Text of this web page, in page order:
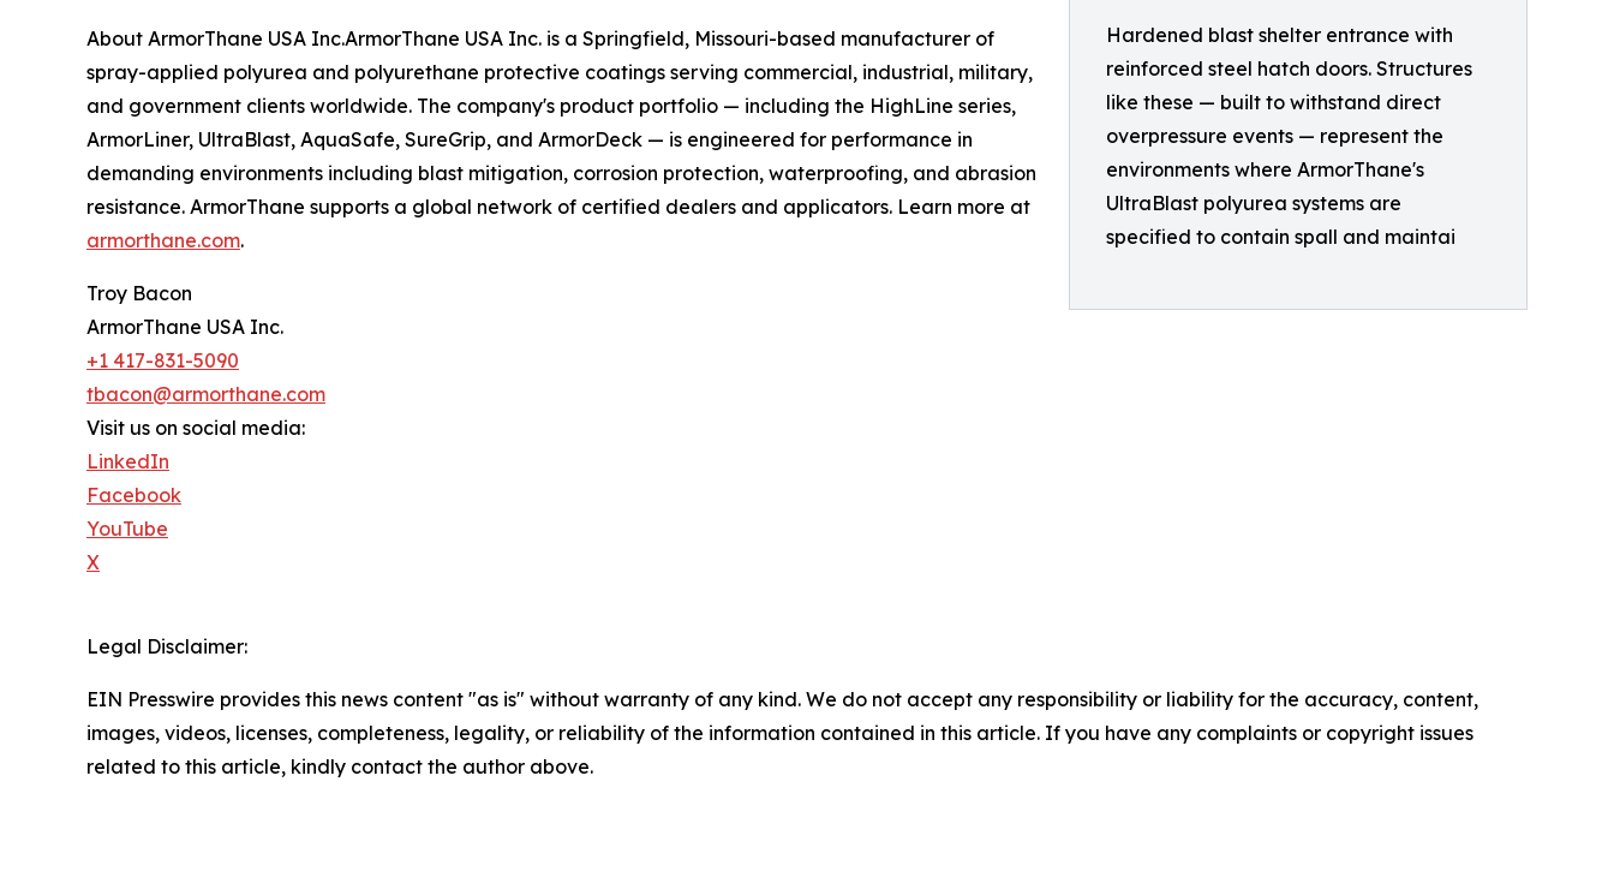
Hardened blast shelter entrance with
reinforced steel hatch doors. Structures
like these — built to withstand direct
overpressure events — represent the
environments where ArmorThane's
UltraBlast polyurea systems are
specified to contain spall and maintai
About ArmorThane USA Inc.ArmorThane USA Inc. is a Springfield, Missouri-based manufacturer of
spray-applied polyurea and polyurethane protective coatings serving commercial, industrial, military,
and government clients worldwide. The company's product portfolio — including the HighLine series,
ArmorLiner, UltraBlast, AquaSafe, SureGrip, and ArmorDeck — is engineered for performance in
demanding environments including blast mitigation, corrosion protection, waterproofing, and abrasion
resistance. ArmorThane supports a global network of certified dealers and applicators. Learn more at
armorthane.com.
Troy Bacon
ArmorThane USA Inc.
+1 417-831-5090
tbacon@armorthane.com
Visit us on social media:
LinkedIn
Facebook
YouTube
X
Legal Disclaimer:
EIN Presswire provides this news content "as is" without warranty of any kind. We do not accept any responsibility or liability for the accuracy, content,
images, videos, licenses, completeness, legality, or reliability of the information contained in this article. If you have any complaints or copyright issues
related to this article, kindly contact the author above.